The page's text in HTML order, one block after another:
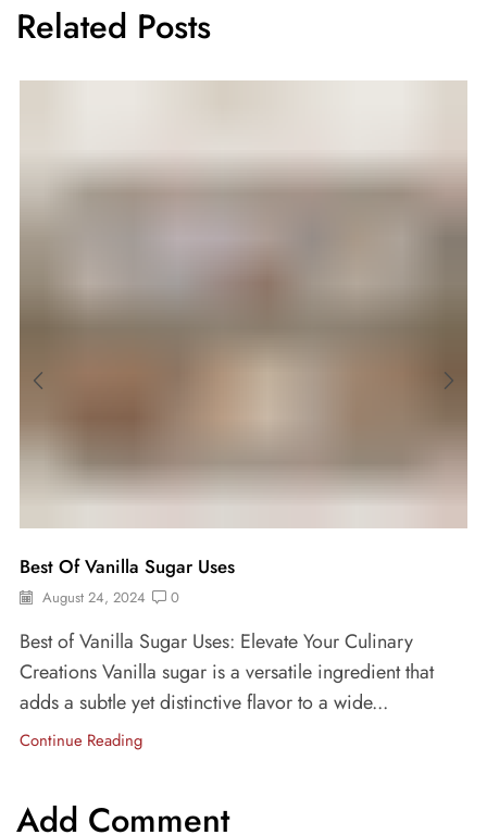
Related Posts
Best Of Vanilla Sugar Uses
August 24, 2024 0
Best of Vanilla Sugar Uses: Elevate Your Culinary
Creations Vanilla sugar is a versatile ingredient that
adds a subtle yet distinctive flavor to a wide...
Continue Reading
Add Comment